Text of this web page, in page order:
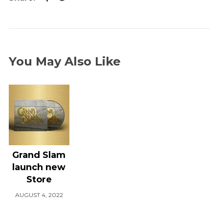
You May Also Like
Grand Slam
launch new
Store
AUGUST 4, 2022